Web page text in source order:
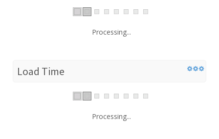
Processing...
Load Time
Processing...